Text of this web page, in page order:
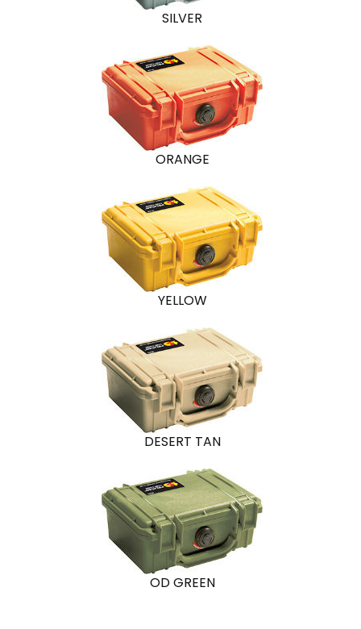
SILVER
ORANGE
YELLOW
DESERT TAN
OD GREEN